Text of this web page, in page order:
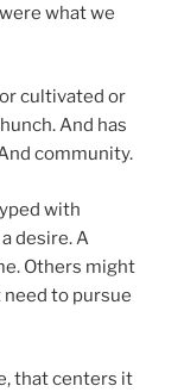
what we
cultivated or
And has
community.
with
desire. A
Others might
to pursue
that centers it